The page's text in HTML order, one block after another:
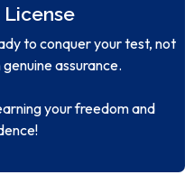
License
to conquer your test, not
assurance.
your freedom and